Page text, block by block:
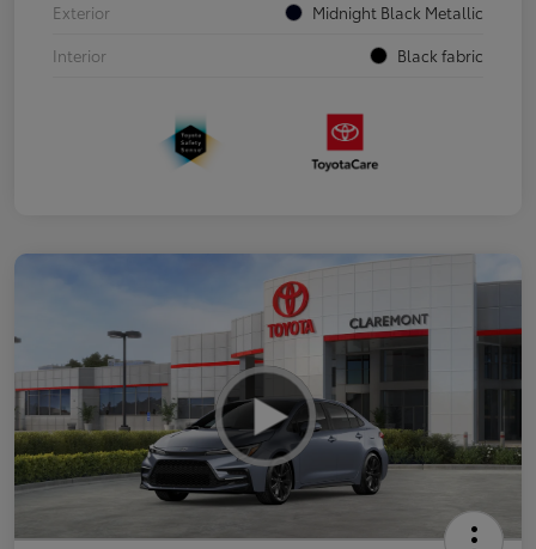
Exterior
Midnight Black Metallic
Interior
Black fabric